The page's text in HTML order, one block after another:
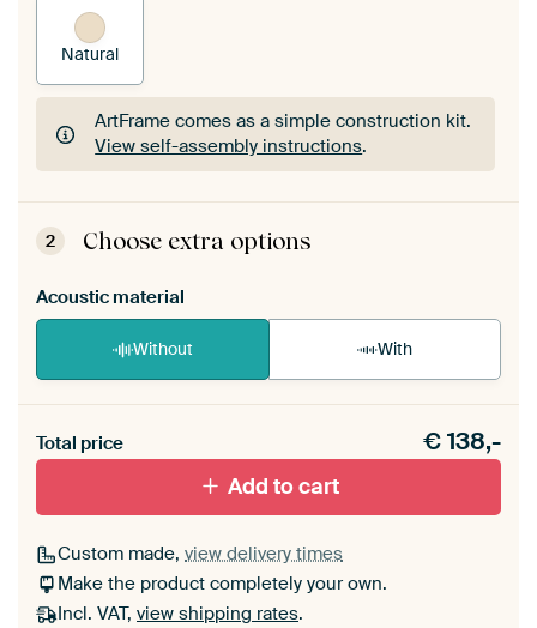
Natural
ArtFrame comes as a simple construction kit.
View self-assembly instructions.
ArtFrame comes as a simple construction kit.
View self-assembly instructions
2 Choose extra options
Acoustic material
Without With
materiaal toe aan je ArtFrame set.
Total price €138,-
Add to cart
Custom made, view delivery times
Make the product completely your own.
Incl. VAT, view shipping rates.